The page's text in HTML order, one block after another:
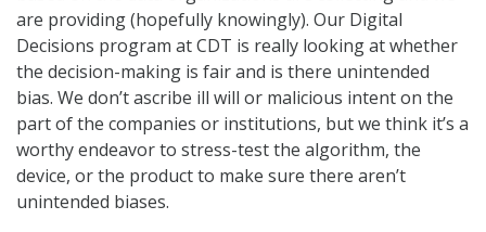
are providing (hopefully knowingly). Our Digital
Decisions program at CDT is really looking at whether
the decision-making is fair and is there unintended
bias. We don’t ascribe ill will or malicious intent on the
part of the companies or institutions, but we think it’s a
worthy endeavor to stress-test the algorithm, the
device, or the product to make sure there aren’t
unintended biases.